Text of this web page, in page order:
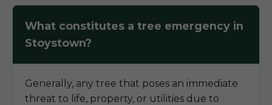
What constitutes a tree emergency in
Stoystown?
Generally, any tree that poses an immediate
threat to life, property, or utilities due to